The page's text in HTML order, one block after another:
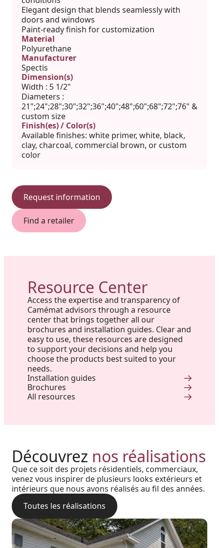
Elegant design that blends seamlessly with
doors and windows
Paint-ready finish for customization
Material
Polyurethane
Manufacturer
Spectis
Dimension(s)
Width : 5 1/2"
Diameters :
21";24";28";30";32";36";40";48";60";68";72";76" &
custom size
Finish(es) / Color(s)
Available finishes: white primer, white, black,
clay, charcoal, commercial brown, or custom
color
Request information
Find a retailer
Resource Center
Access the expertise and transparency of
Camémat advisors through a resource
center that brings together all our
brochures and installation guides. Clear and
easy to use, these resources are designed
to support your decisions and help you
choose the products best suited to your
needs.
Installation guides
Brochures
All resources
Découvrez nos réalisations
Que ce soit des projets résidentiels, commerciaux,
venez vous inspirer de plusieurs looks extérieurs et
intérieurs que nous avons réalisés au fil des années.
Toutes les réalisations